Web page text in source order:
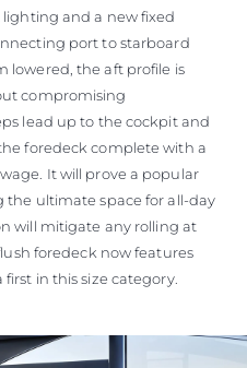
and a new fixed
port to starboard
lowered, the aft profile is
compromising
lead up to the cockpit and
foredeck complete with a
It will prove a popular
the ultimate space for all-day
will mitigate any rolling at
foredeck now features
in this size category.